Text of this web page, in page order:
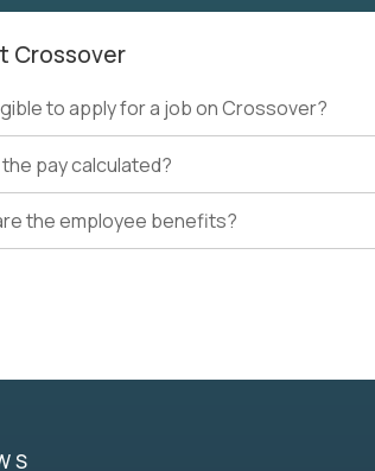
Crossover
to apply for a job on Crossover?
the pay calculated?
the employee benefits?